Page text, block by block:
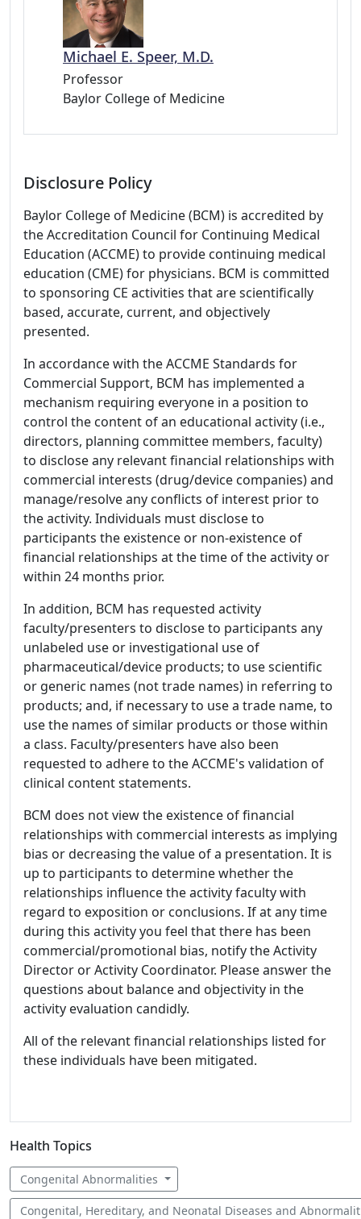
Michael E. Speer, M.D.
Professor
Baylor College of Medicine
Disclosure Policy
Baylor College of Medicine (BCM) is accredited by
the Accreditation Council for Continuing Medical
Education (ACCME) to provide continuing medical
education (CME) for physicians. BCM is committed
to sponsoring CE activities that are scientifically
based, accurate, current, and objectively
presented.
In accordance with the ACCME Standards for
Commercial Support, BCM has implemented a
mechanism requiring everyone in a position to
control the content of an educational activity (i.e.,
directors, planning committee members, faculty)
to disclose any relevant financial relationships with
commercial interests (drug/device companies) and
manage/resolve any conflicts of interest prior to
the activity. Individuals must disclose to
participants the existence or non-existence of
financial relationships at the time of the activity or
within 24 months prior.
In addition, BCM has requested activity
faculty/presenters to disclose to participants any
unlabeled use or investigational use of
pharmaceutical/device products; to use scientific
or generic names (not trade names) in referring to
products; and, if necessary to use a trade name, to
use the names of similar products or those within
a class. Faculty/presenters have also been
requested to adhere to the ACCME's validation of
clinical content statements.
BCM does not view the existence of financial
relationships with commercial interests as implying
bias or decreasing the value of a presentation. It is
up to participants to determine whether the
relationships influence the activity faculty with
regard to exposition or conclusions. If at any time
during this activity you feel that there has been
commercial/promotional bias, notify the Activity
Director or Activity Coordinator. Please answer the
questions about balance and objectivity in the
activity evaluation candidly.
All of the relevant financial relationships listed for
these individuals have been mitigated.
Health Topics
Congenital Abnormalities
Congenital, Hereditary, and Neonatal Diseases and